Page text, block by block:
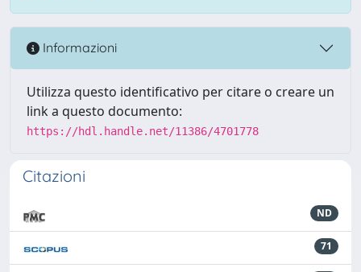
Informazioni
Utilizza questo identificativo per citare o creare un
link a questo documento:
https://hdl.handle.net/11386/4701778
Citazioni
ND
71